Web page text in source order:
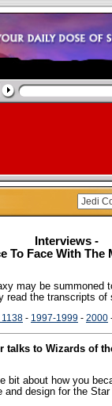
Interviews -
To Face With The
may be summoned
read the transcripts of
- 1997-1999 - 2000
talks to Wizards of
bit about how you
and design for the